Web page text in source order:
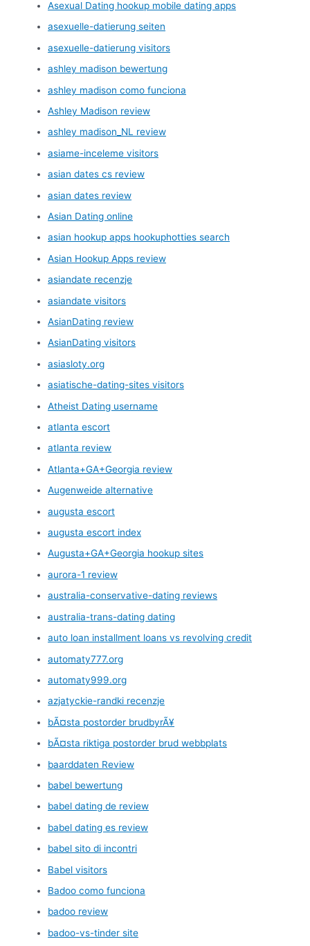
Asexual Dating hookup mobile dating apps
asexuelle-datierung seiten
asexuelle-datierung visitors
ashley madison bewertung
ashley madison como funciona
Ashley Madison review
ashley madison_NL review
asiame-inceleme visitors
asian dates cs review
asian dates review
Asian Dating online
asian hookup apps hookuphotties search
Asian Hookup Apps review
asiandate recenzje
asiandate visitors
AsianDating review
AsianDating visitors
asiasloty.org
asiatische-dating-sites visitors
Atheist Dating username
atlanta escort
atlanta review
Atlanta+GA+Georgia review
Augenweide alternative
augusta escort
augusta escort index
Augusta+GA+Georgia hookup sites
aurora-1 review
australia-conservative-dating reviews
australia-trans-dating dating
auto loan installment loans vs revolving credit
automaty777.org
automaty999.org
azjatyckie-randki recenzje
bÃ¤sta postorder brudbyrÃ¥
bÃ¤sta riktiga postorder brud webbplats
baarddaten Review
babel bewertung
babel dating de review
babel dating es review
babel sito di incontri
Babel visitors
Badoo como funciona
badoo review
badoo-vs-tinder site